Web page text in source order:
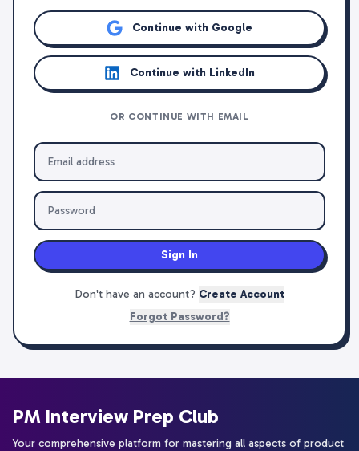
Continue with Google
Continue with LinkedIn
OR CONTINUE WITH EMAIL
Sign In
Don't have an account? Create Account
Forgot Password?
PM Interview Prep Club
Your comprehensive platform for mastering all aspects of product